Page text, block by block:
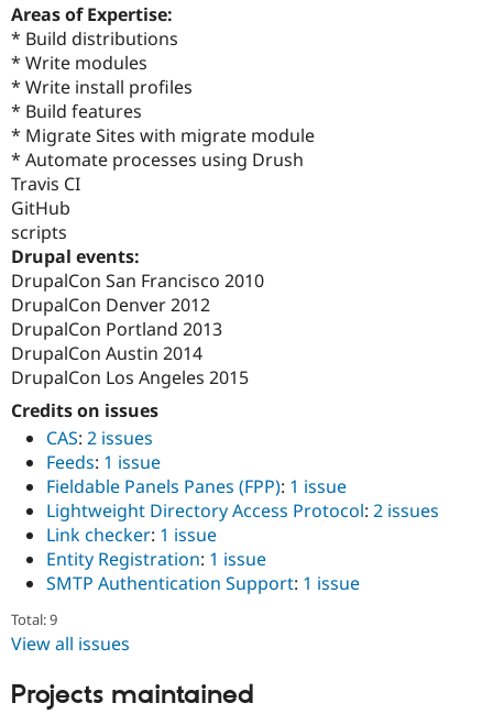
Areas of Expertise:
* Build distributions
* Write modules
* Write install profiles
* Build features
* Migrate Sites with migrate module
* Automate processes using Drush
Travis CI
GitHub
scripts
Drupal events:
DrupalCon San Francisco 2010
DrupalCon Denver 2012
DrupalCon Portland 2013
DrupalCon Austin 2014
DrupalCon Los Angeles 2015
Credits on issues
CAS: 2 issues
Feeds: 1 issue
Fieldable Panels Panes (FPP): 1 issue
Lightweight Directory Access Protocol: 2 issues
Link checker: 1 issue
Entity Registration: 1 issue
SMTP Authentication Support: 1 issue
Total: 9
View all issues
Projects maintained